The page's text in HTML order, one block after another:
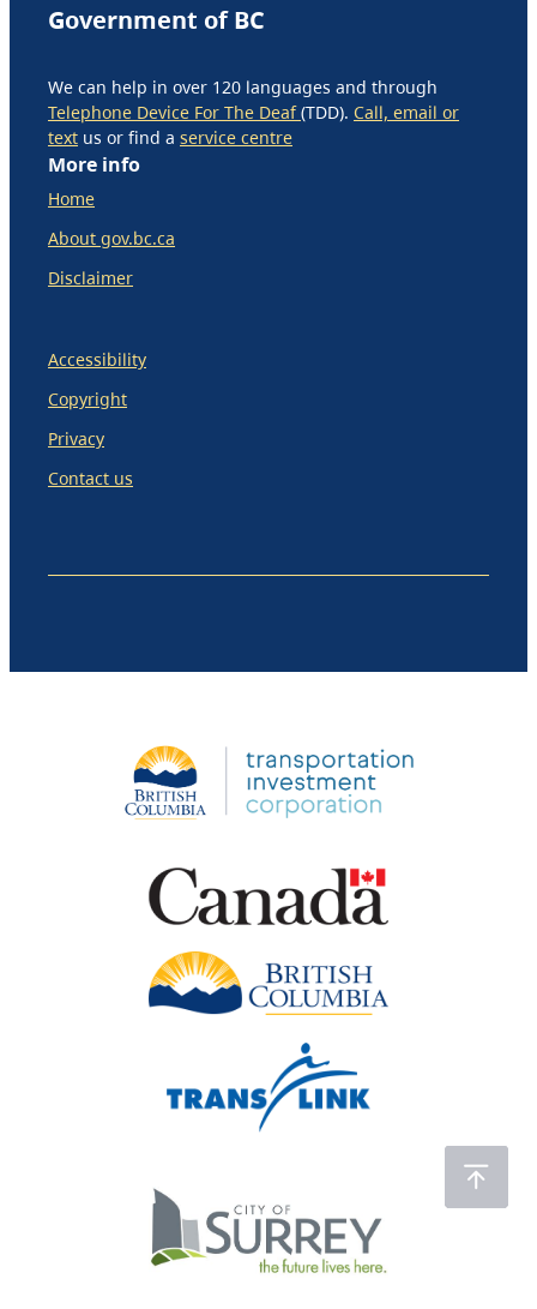
Government of BC
We can help in over 120 languages and through
Telephone Device For The Deaf(TDD). Call, email or
text us or find a service centre
More info
Home
About gov.bc.ca
Disclaimer
Accessibility
Copyright
Privacy
Contact us